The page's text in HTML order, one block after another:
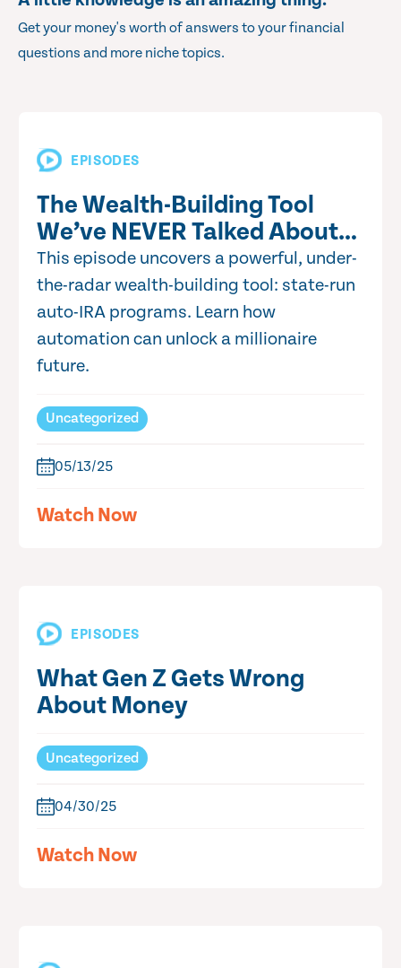
Get your money's worth of answers to your financial
questions and more niche topics.
EPISODES
The Wealth-Building Tool
We’ve NEVER Talked About…
This episode uncovers a powerful, under-
the-radar wealth-building tool: state-run
auto-IRA programs. Learn how
automation can unlock a millionaire
future.
Uncategorized
05/13/25
Watch Now
EPISODES
What Gen Z Gets Wrong
About Money
Uncategorized
04/30/25
Watch Now